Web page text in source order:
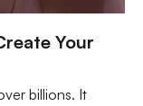
Your
billions. It